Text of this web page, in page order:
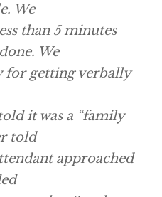
We
than 5 minutes
We
for getting verbally
it was a “family
told
approached